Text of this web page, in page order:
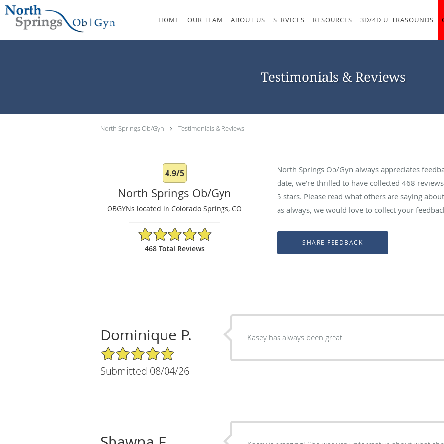
Skip to main content
HOME OUR TEAM ABOUT US SERVICES RESOURCES 3D/4D ULTRASOUNDS
Testimonials & Reviews
North Springs Ob/Gyn Testimonials & Reviews
4.9/5
North Springs Ob/Gyn
OBGYNs located in Colorado Springs, CO
4.9/5 Star Rating
468 Total Reviews
North Springs Ob/Gyn always appreciates
date, we’re thrilled to have collected468
5 stars. Please read what others are saying
as always, we would love to collect your
Dominique P.
5/5 Star Rating
Submitted 08/04/26
Kasey has always been great